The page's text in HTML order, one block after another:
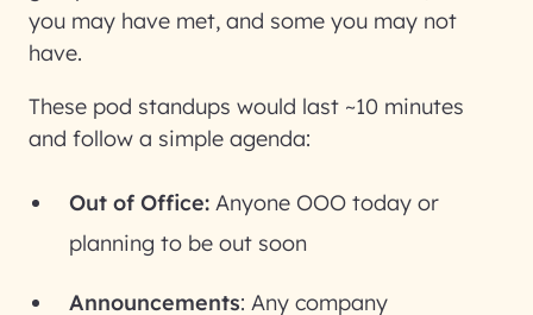
you may have met, and some you may not
have.
These pod standups would last ~10 minutes
and follow a simple agenda:
Out of Office: Anyone OOO today or
planning to be out soon
Announcements: Any company